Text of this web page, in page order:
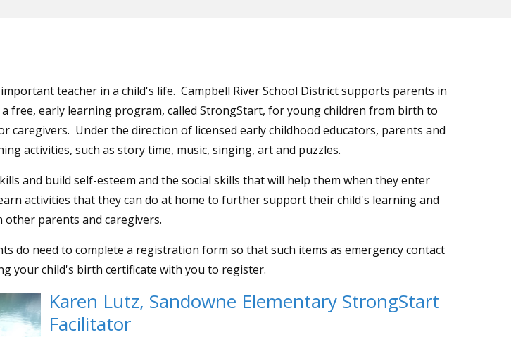
teacher in a child's life. Campbell River School District supports parents in
free, early learning program, called StrongStart, for young children from birth to
caregivers. Under the direction of licensed early childhood educators, parents and
activities, such as story time, music, singing, art and puzzles.
and build self-esteem and the social skills that will help them when they enter
activities that they can do at home to further support their child's learning and
parents and caregivers.
do need to complete a registration form so that such items as emergency contact
your child's birth certificate with you to register.
Karen Lutz, Sandowne Elementary StrongStart
Facilitator